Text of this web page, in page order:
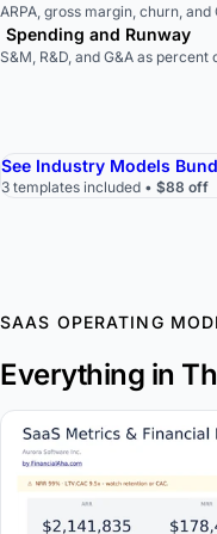
ARPA, gross margin, churn,
Spending and Runway
S&M, R&D, and G&A as
See Industry Models
3 templates included • $88 off
SAAS OPERATING
Everything in